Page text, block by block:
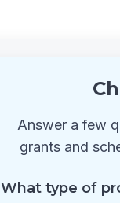
Answer a few
grants and
What type of